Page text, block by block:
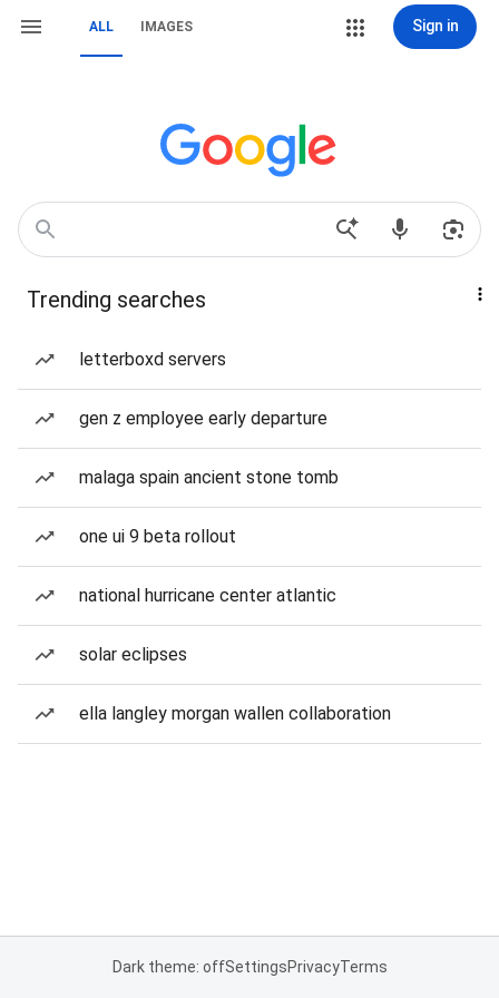
ALL IMAGES Sign in
Trending searches
letterboxd servers
gen z employee early departure
malaga spain ancient stone tomb
one ui 9 beta rollout
national hurricane center atlantic
solar eclipses
ella langley morgan wallen collaboration
Dark theme: offSettingsPrivacyTerms